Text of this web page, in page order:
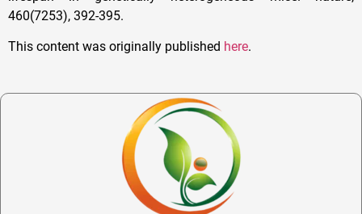
This content was originally published here.